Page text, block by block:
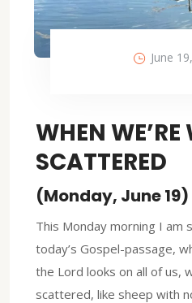
June
WHEN
SCATTERED
(Monday, June 19)
This Monday morning I am
today’s Gospel-passage,
the Lord looks on all of us,
scattered, like sheep with